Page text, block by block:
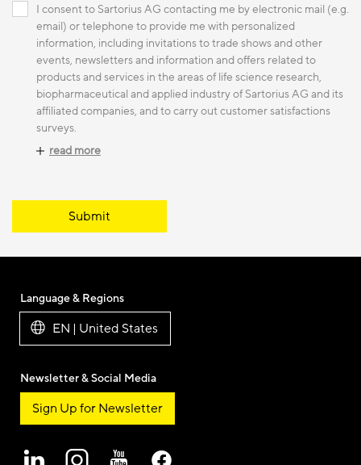
I consent to Sartorius AG contacting me by electronic mail (e.g.
email) or telephone to provide me with personalized
information, including invitations to trade shows and other
events, newsletters and information and offers related to
products and services in the areas of life science research,
biopharmaceutical and applied industry of Sartorius AG and its
affiliated companies, and to carry out customer satisfactions
surveys.
read more
Submit
Language & Regions
EN | United States
Newsletter & Social Media
Sign Up for Newsletter